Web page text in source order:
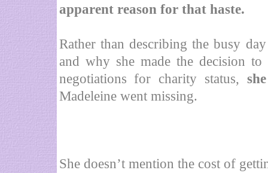
apparent reason for that haste.
Rather than describing the busy
and why she made the decision
negotiations for charity status,
Madeleine went missing.
She doesn’t mention the cost of